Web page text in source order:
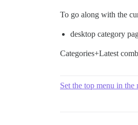
To go along with the
desktop category
Categories+Latest
Set the top menu in